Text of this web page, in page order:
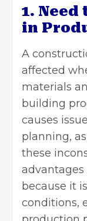
1.
in
A
affected
materials
building
causes
planning,
these
advantages
because it
conditions,